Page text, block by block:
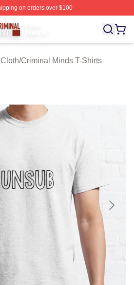
on orders over $100
- Official Criminal Minds
/Criminal Minds T-Shirts